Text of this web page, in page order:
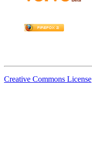
Creative Commons License